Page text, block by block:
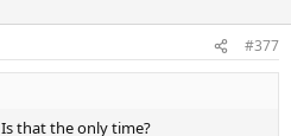
#377
Is that the only time?